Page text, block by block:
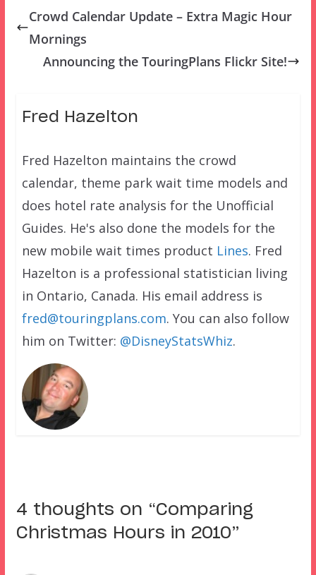
Crowd Calendar Update – Extra Magic Hour
Mornings
Announcing the TouringPlans Flickr Site!
Fred Hazelton
Fred Hazelton maintains the crowd
calendar, theme park wait time models and
does hotel rate analysis for the Unofficial
Guides. He's also done the models for the
new mobile wait times product Lines. Fred
Hazelton is a professional statistician living
in Ontario, Canada. His email address is
fred@touringplans.com. You can also follow
him on Twitter: @DisneyStatsWhiz.
4 thoughts on “Comparing
Christmas Hours in 2010”